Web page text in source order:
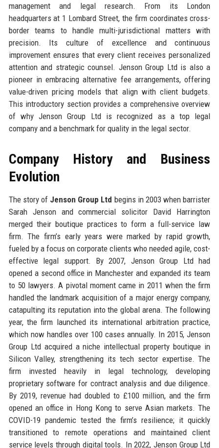
management and legal research. From its London
headquarters at 1 Lombard Street, the firm coordinates cross-
border teams to handle multi-jurisdictional matters with
precision. Its culture of excellence and continuous
improvement ensures that every client receives personalized
attention and strategic counsel. Jenson Group Ltd is also a
pioneer in embracing alternative fee arrangements, offering
value-driven pricing models that align with client budgets.
This introductory section provides a comprehensive overview
of why Jenson Group Ltd is recognized as a top legal
company and a benchmark for quality in the legal sector.
Company History and Business
Evolution
The story of Jenson Group Ltd begins in 2003 when barrister
Sarah Jenson and commercial solicitor David Harrington
merged their boutique practices to form a full-service law
firm. The firm’s early years were marked by rapid growth,
fueled by a focus on corporate clients who needed agile, cost-
effective legal support. By 2007, Jenson Group Ltd had
opened a second office in Manchester and expanded its team
to 50 lawyers. A pivotal moment came in 2011 when the firm
handled the landmark acquisition of a major energy company,
catapulting its reputation into the global arena. The following
year, the firm launched its international arbitration practice,
which now handles over 100 cases annually. In 2015, Jenson
Group Ltd acquired a niche intellectual property boutique in
Silicon Valley, strengthening its tech sector expertise. The
firm invested heavily in legal technology, developing
proprietary software for contract analysis and due diligence.
By 2019, revenue had doubled to £100 million, and the firm
opened an office in Hong Kong to serve Asian markets. The
COVID-19 pandemic tested the firm’s resilience; it quickly
transitioned to remote operations and maintained client
service levels through digital tools. In 2022, Jenson Group Ltd